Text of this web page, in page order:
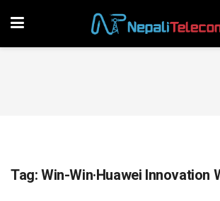
Tag:Win-Win·Huawei Innovation